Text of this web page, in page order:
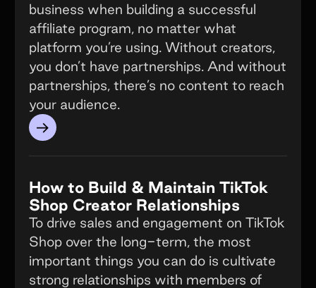
business when building a successful
affiliate program, no matter what
platform you’re using. Without creators,
you don’t have partnerships. And without
partnerships, there’s no content to reach
your audience.
→
How to Build & Maintain TikTok
Shop Creator Relationships
To drive sales and engagement on TikTok
Shop over the long-term, the most
important things you can do is cultivate
strong relationships with members of